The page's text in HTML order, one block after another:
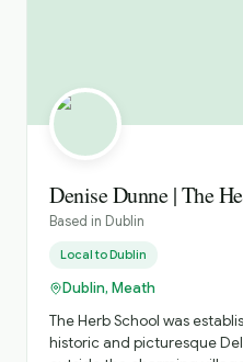
Denise Dunne | The
Based in Dublin
Local toDublin
Dublin, Meath
The Herb School was
historic and picturesque